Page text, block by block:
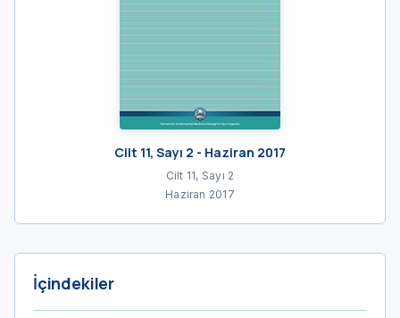
Cilt 11, Sayı 2 - Haziran 2017
Cilt 11, Sayı 2
Haziran 2017
İçindekiler